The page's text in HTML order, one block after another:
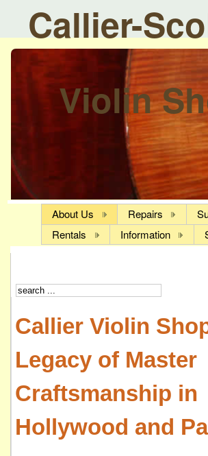
Callier-
Violin
About Us Repairs
Rentals
Information
Callier Violin
Legacy of Master
Craftsmanship in
Hollywood and